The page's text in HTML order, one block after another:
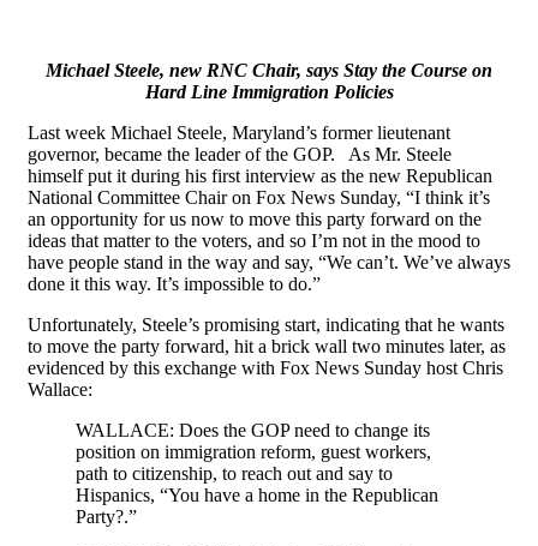
Michael Steele, new RNC Chair, says Stay the Course on
Hard Line Immigration Policies
Last week Michael Steele, Maryland’s former lieutenant
governor, became the leader of the GOP. As Mr. Steele
himself put it during his first interview as the new Republican
National Committee Chair on Fox News Sunday, “I think it’s
an opportunity for us now to move this party forward on the
ideas that matter to the voters, and so I’m not in the mood to
have people stand in the way and say, “We can’t. We’ve always
done it this way. It’s impossible to do.”
Unfortunately, Steele’s promising start, indicating that he wants
to move the party forward, hit a brick wall two minutes later, as
evidenced by this exchange with Fox News Sunday host Chris
Wallace:
WALLACE: Does the GOP need to change its
position on immigration reform, guest workers,
path to citizenship, to reach out and say to
Hispanics, “You have a home in the Republican
Party?.”